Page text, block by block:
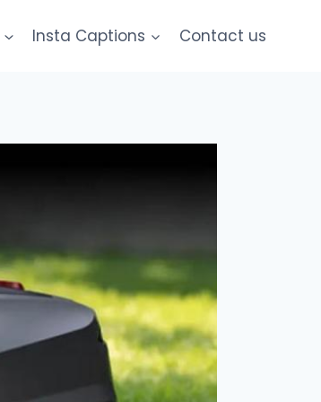
Insta Captions Contact us